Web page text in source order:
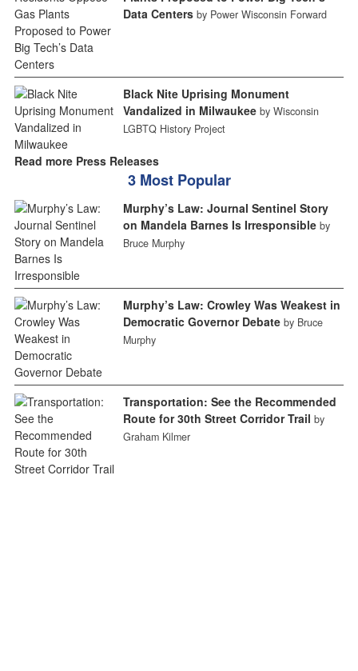
Data Centers by Power Wisconsin Forward
Black Nite Uprising Monument
Vandalized in Milwaukee by Wisconsin
LGBTQ History Project
Read more Press Releases
3 Most Popular
Murphy’s Law: Journal Sentinel Story
on Mandela Barnes Is Irresponsible by
Bruce Murphy
Murphy’s Law: Crowley Was Weakest in
Democratic Governor Debate by Bruce
Murphy
Transportation: See the Recommended
Route for 30th Street Corridor Trail by
Graham Kilmer